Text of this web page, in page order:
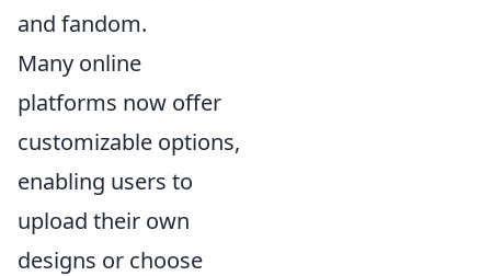
and fandom.
Many online
platforms now offer
customizable options,
enabling users to
upload their own
designs or choose